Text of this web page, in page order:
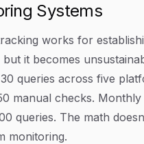
Systems
works for
but it becomes
queries across five
manual checks.
queries. The math
monitoring.